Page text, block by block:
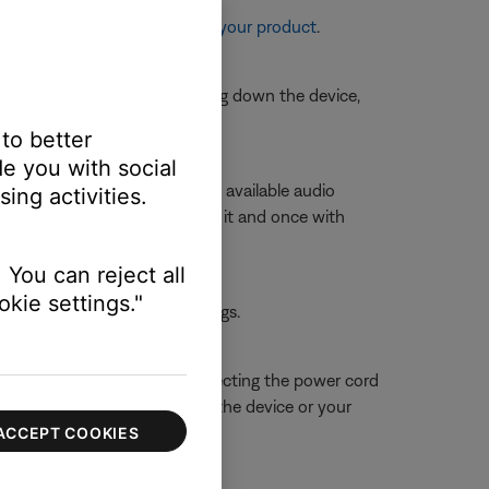
information, see Resetting your product.
is typically done by shutting down the device,
slider to view a list of available audio
with
next to it and once with
the first device or its settings.
proximity. Try disconnecting the power cord
is resolved, try connecting the device or your
better
you with social
activities.
can reject all
settings."
COOKIES